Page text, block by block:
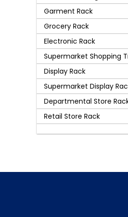
Garment Rack
Grocery Rack
Electronic Rack
Supermarket Shopping
Display Rack
Supermarket Display
Departmental Store
Retail Store Rack